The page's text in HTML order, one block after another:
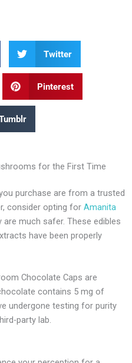
Twitter
Pinterest
for the First Time
purchase are from a trusted
consider opting for Amanita
much safer. These edibles
have been properly
Chocolate Caps are
contains 5 mg of
undergone testing for purity
party lab.